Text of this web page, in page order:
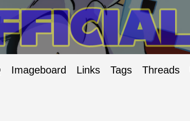
Imageboard Links Tags Threads